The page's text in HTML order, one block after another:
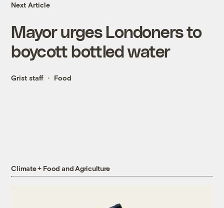
Next Article
Mayor urges Londoners to
boycott bottled water
Grist staff Food
Climate + Food and Agriculture